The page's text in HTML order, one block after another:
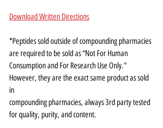
Download Written Directions
*Peptides sold outside of compounding pharmacies
are required to be sold as “Not For Human
Consumption and For Research Use Only."
However, they are the exact same product as sold
in
compounding pharmacies, always 3rd party tested
for quality, purity, and content.